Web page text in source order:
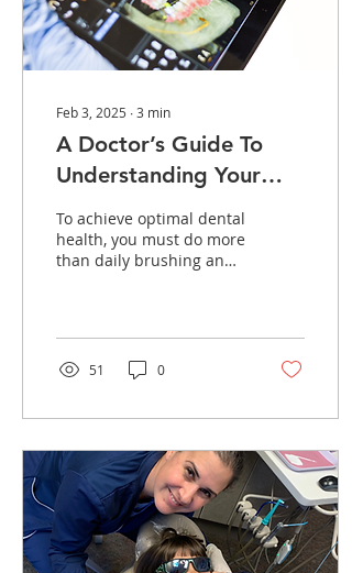
Feb 3, 2025 ∙3 min
A Doctor’s Guide To
Understanding Your
Dental Radiographs
To achieve optimal dental
health, you must do more
than daily brushing and
51 0